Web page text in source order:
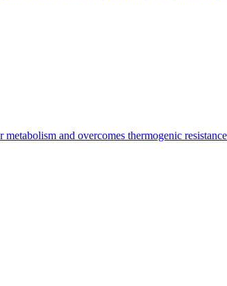
and overcomes thermogenic